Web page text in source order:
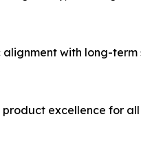
with long-
excellence for